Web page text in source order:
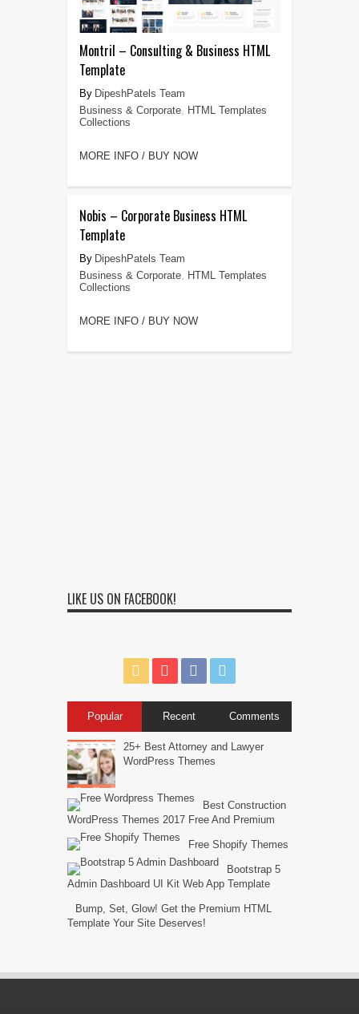
Montril – Consulting & Business HTML
Template
DipeshPatels Team
Business & Corporate, HTML Templates
Collections
MORE INFO / BUY NOW
Nobis – Corporate Business HTML
Template
DipeshPatels Team
Business & Corporate, HTML Templates
Collections
MORE INFO / BUY NOW
LIKE US ON FACEBOOK!
Popular Recent Comments
25+ Best Attorney and Lawyer
WordPress Themes
Best Construction
WordPress Themes 2017 Free And Premium
Free Shopify Themes
Bootstrap 5
Admin Dashboard UI Kit Web App Template
Bump, Set, Glow! Get the Premium HTML
Template Your Site Deserves!